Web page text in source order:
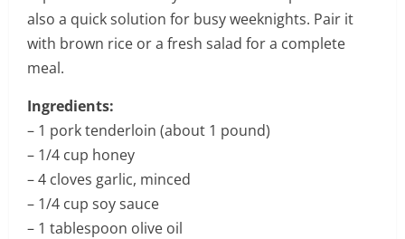
also a quick solution for busy weeknights. Pair it
with brown rice or a fresh salad for a complete
meal.
Ingredients:
– 1 pork tenderloin (about 1 pound)
– 1/4 cup honey
– 4 cloves garlic, minced
– 1/4 cup soy sauce
– 1 tablespoon olive oil